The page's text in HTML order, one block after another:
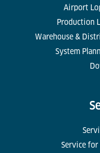
Airport
Production
Warehouse &
System
Service for